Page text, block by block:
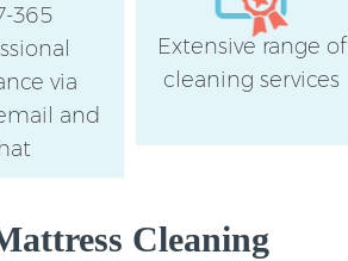
365
via
and
Extensive range of
cleaning services
Cleaning